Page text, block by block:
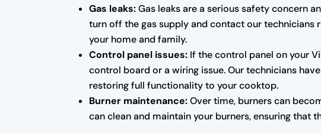
Gas leaks:Gas leaks are a serious safety concern
turn off the gas supply and contact our technicians
your home and family.
Control panel issues: If the control panel on your
control board or a wiring issue. Our technicians
restoring full functionality to your cooktop.
Burner maintenance:Over time, burners can
can clean and maintain your burners, ensuring